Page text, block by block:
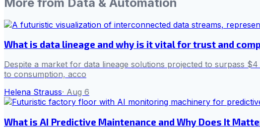
What is data lineage and why is it vital for trust and
Despite a market for data lineage solutions projected to surpass
to consumption, acco
Helena Strauss· Aug 6
What is AI Predictive Maintenance and Why Does It